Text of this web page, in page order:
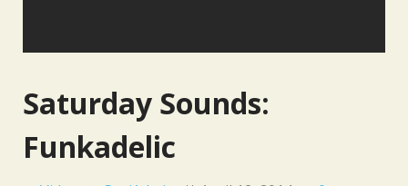
Saturday Sounds:
Funkadelic